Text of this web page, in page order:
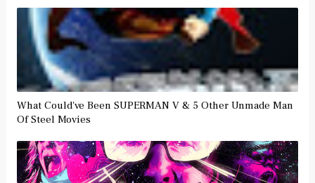
What Could've Been SUPERMAN V & 5 Other Unmade Man
Of Steel Movies